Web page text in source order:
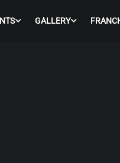
GALLERY